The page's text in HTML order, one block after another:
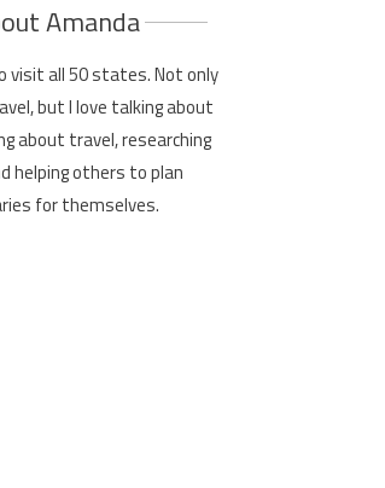
Amanda
visit all 50 states. Not only
but I love talking about
about travel, researching
helping others to plan
for themselves.